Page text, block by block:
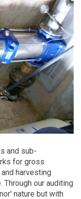
and sub-
for gross
harvesting
our auditing
nature but with